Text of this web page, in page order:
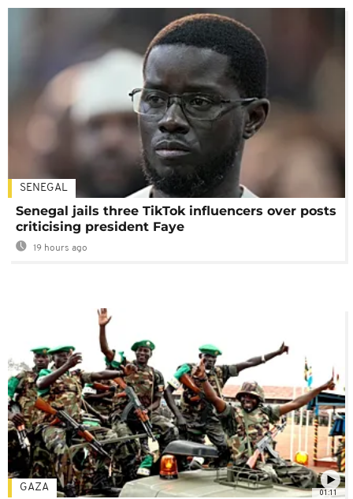
SENEGAL
Senegal jails three TikTok influencers over posts
criticising president Faye
19 hours ago
01:11
GAZA